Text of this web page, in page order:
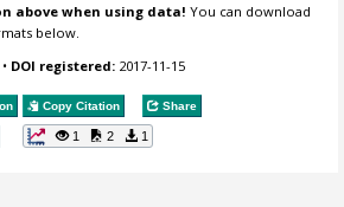
above when using data! You can download
below.
• DOI registered: 2017-11-15
Copy Citation Share
1 2 1